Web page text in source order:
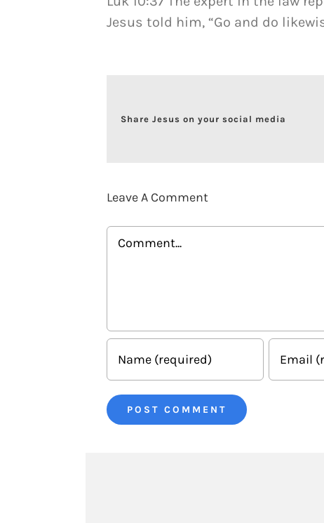
Jesus told him, “Go and do
Share Jesus on your social media
Leave A Comment
Comment